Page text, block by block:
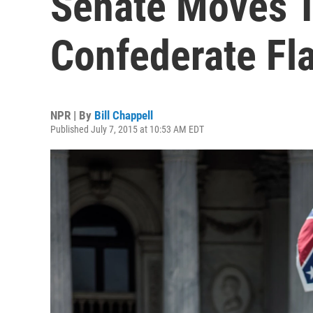
Confederate
NPR | By Bill Chappell
Published July 7, 2015 at 10:53 AM EDT